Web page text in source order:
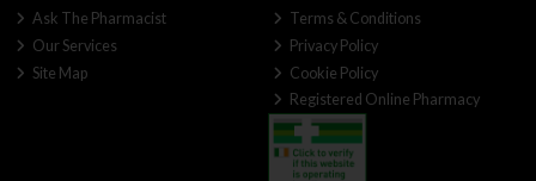
Ask The Pharmacist
Our Services
Site Map
Terms & Conditions
Privacy Policy
Cookie Policy
Registered Online Pharmacy